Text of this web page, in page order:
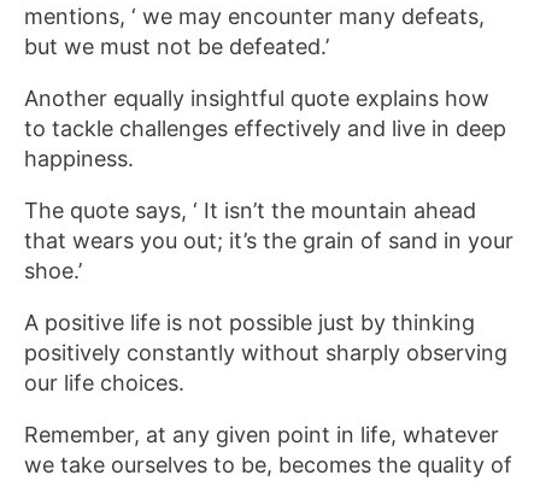
mentions, ‘ we may encounter many defeats,
but we must not be defeated.’
Another equally insightful quote explains how
to tackle challenges effectively and live in deep
happiness.
The quote says, ‘ It isn’t the mountain ahead
that wears you out; it’s the grain of sand in your
shoe.’
A positive life is not possible just by thinking
positively constantly without sharply observing
our life choices.
Remember, at any given point in life, whatever
we take ourselves to be, becomes the quality of